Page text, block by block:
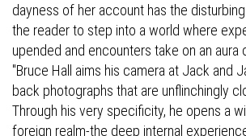
dayness of her account has the
the reader to step into a world where
upended and encounters take on an aura
"Bruce Hall aims his camera at Jack and
back photographs that are unflinchingly
Through his very specificity, he opens a
foreign realm-the deep internal